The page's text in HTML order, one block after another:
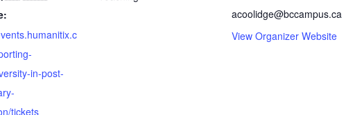
in-post-
tickets
acoolidge@bccampus.ca
View Organizer Website